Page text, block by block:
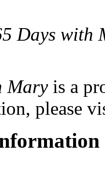
Days with
Maryis a
please